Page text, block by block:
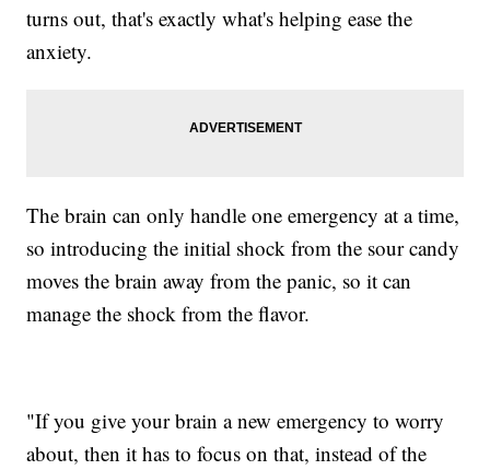
turns out, that's exactly what's helping ease the
anxiety.
The brain can only handle one emergency at a time,
so introducing the initial shock from the sour candy
moves the brain away from the panic, so it can
manage the shock from the flavor.
"If you give your brain a new emergency to worry
about, then it has to focus on that, instead of the